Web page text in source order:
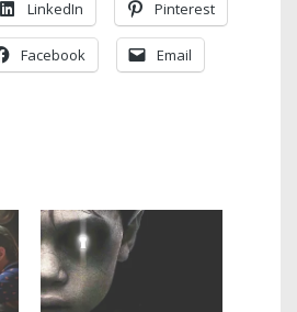
LinkedIn Pinterest
Facebook Email